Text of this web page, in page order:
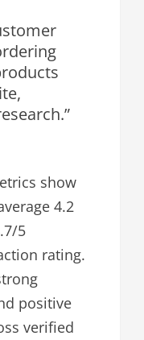
show
4.2
5
rating.
positive
verified